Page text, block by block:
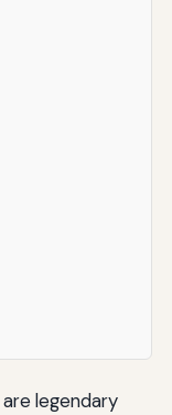
legendary